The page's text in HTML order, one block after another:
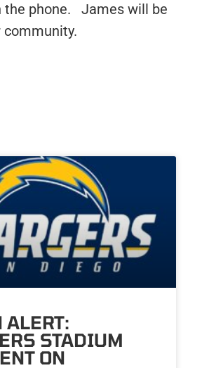
the phone. James will be
community.
ALERT:
STADIUM
ON